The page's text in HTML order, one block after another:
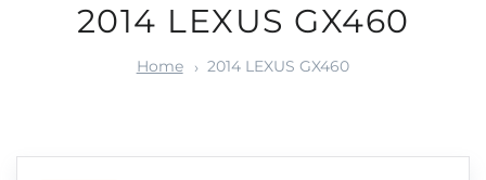
2014 LEXUS GX460
Home 2014 LEXUS GX460